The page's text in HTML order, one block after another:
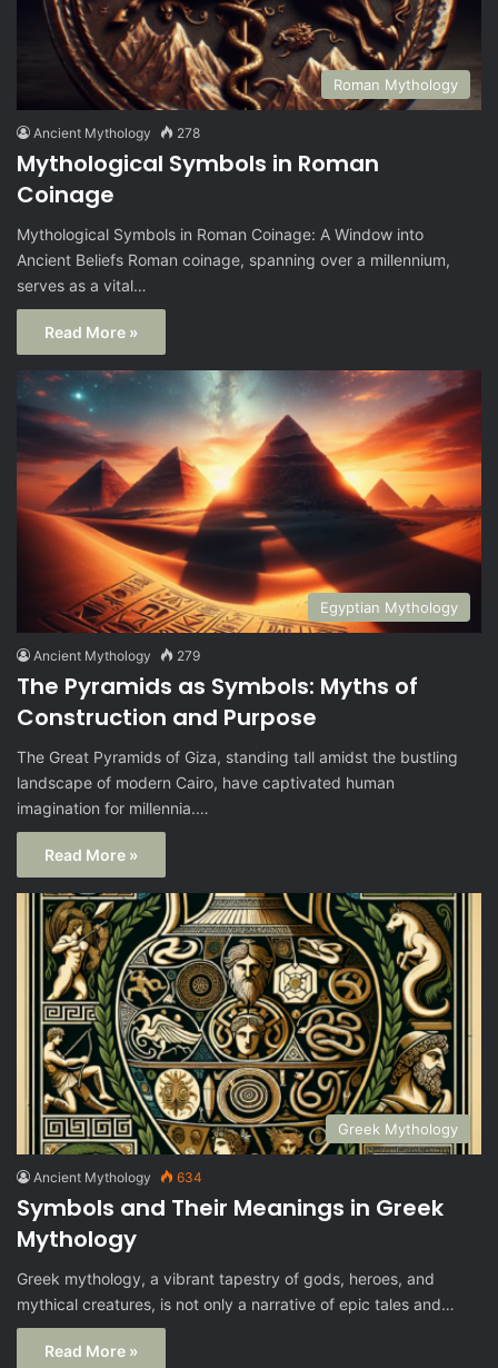
Roman Mythology
Ancient Mythology 278
Mythological Symbols in Roman
Coinage
Mythological Symbols in Roman Coinage: A Window into
Ancient Beliefs Roman coinage, spanning over a millennium,
serves as a vital…
Read More »
Egyptian Mythology
Ancient Mythology 279
The Pyramids as Symbols: Myths of
Construction and Purpose
The Great Pyramids of Giza, standing tall amidst the bustling
landscape of modern Cairo, have captivated human
imagination for millennia.…
Read More »
Greek Mythology
Ancient Mythology 634
Symbols and Their Meanings in Greek
Mythology
Greek mythology, a vibrant tapestry of gods, heroes, and
mythical creatures, is not only a narrative of epic tales and…
Read More »